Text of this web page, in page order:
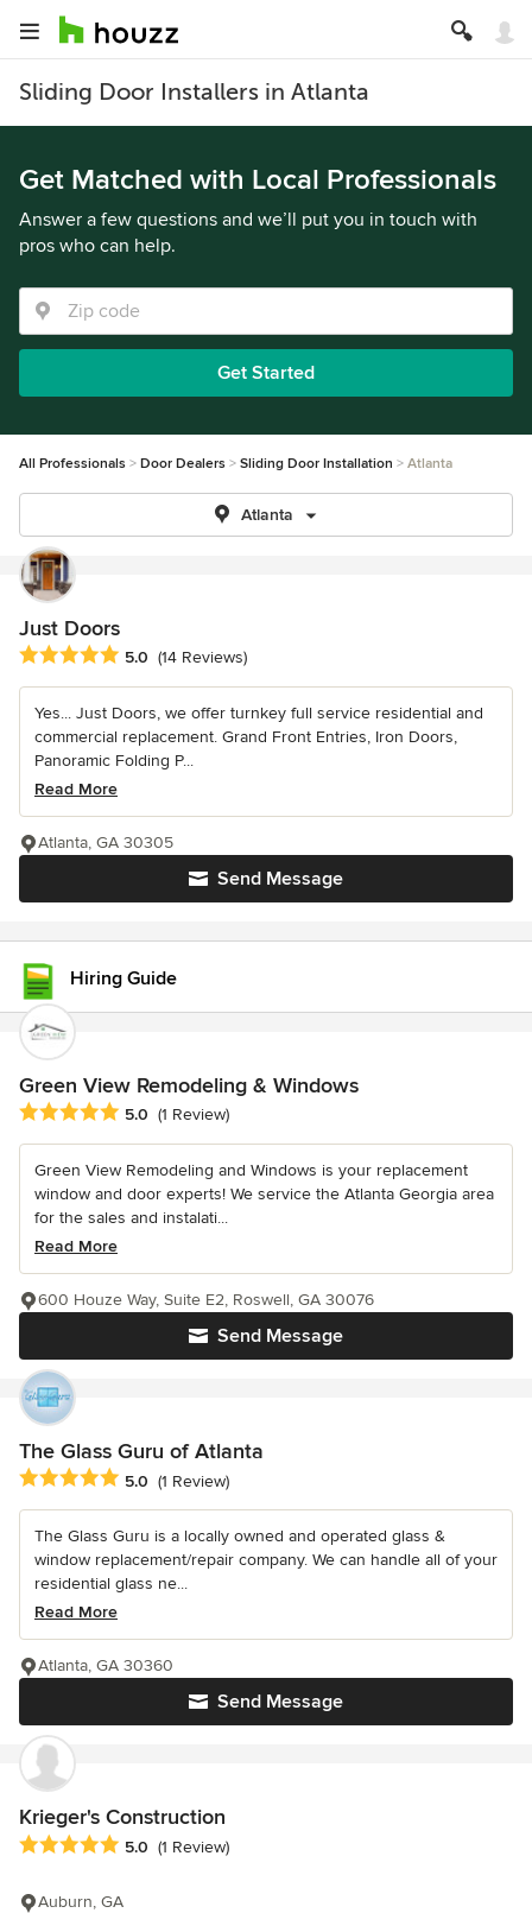
Sliding Door Installers in Atlanta
Get Matched with Local Professionals
Answer a few questions and we’ll put you in touch with
pros who can help.
Get Started
All Professionals Door Dealers Sliding Door Installation Atlanta
Atlanta
Just Doors
Average rating: 5 out of 5 stars
5.0 (14 Reviews)
Yes... Just Doors, we offer turnkey full service residential and
commercial replacement. Grand Front Entries, Iron Doors,
Panoramic Folding P...
Read More
Send Message
Atlanta, GA 30305
Hiring Guide
Green View Remodeling & Windows
Average rating: 5 out of 5 stars
5.0 (1 Review)
Green View Remodeling and Windows is your replacement
window and door experts! We service the Atlanta Georgia area
for the sales and instalati...
Read More
Send Message
600 Houze Way, Suite E2, Roswell, GA 30076
The Glass Guru of Atlanta
Average rating: 5 out of 5 stars
5.0 (1 Review)
The Glass Guru is a locally owned and operated glass &
window replacement/repair company. We can handle all of your
residential glass ne...
Read More
Send Message
Atlanta, GA 30360
Krieger's Construction
Average rating: 5 out of 5 stars
5.0 (1 Review)
Auburn, GA